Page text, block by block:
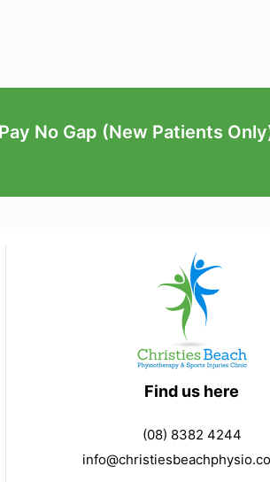
No Gap (New Patients
Find us here
(08) 8382 4244